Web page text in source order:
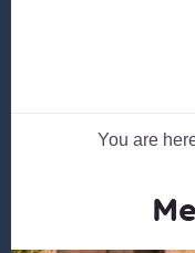
You are